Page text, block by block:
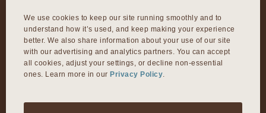
We use cookies to keep our site running smoothly and to
understand how it’s used, and keep making your experience
better. We also share information about your use of our site
with our advertising and analytics partners. You can accept
all cookies, adjust your settings, or decline non-essential
ones. Learn more in our Privacy Policy.
VIVA DALLAS
8300 Preston Rd Suite 250